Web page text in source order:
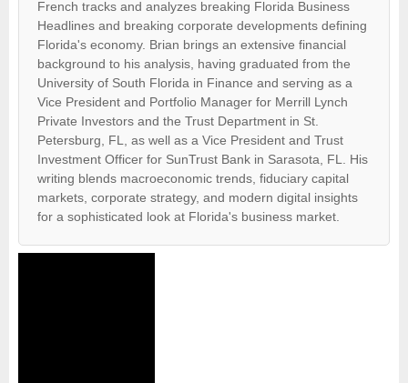
French tracks and analyzes breaking Florida Business
Headlines and breaking corporate developments defining
Florida's economy. Brian brings an extensive financial
background to his analysis, having graduated from the
University of South Florida in Finance and serving as a
Vice President and Portfolio Manager for Merrill Lynch
Private Investors and the Trust Department in St.
Petersburg, FL, as well as a Vice President and Trust
Investment Officer for SunTrust Bank in Sarasota, FL. His
writing blends macroeconomic trends, fiduciary capital
markets, corporate strategy, and modern digital insights
for a sophisticated look at Florida's business market.